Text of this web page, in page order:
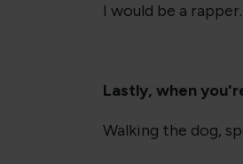
I would be a rapper.
Lastly, when
Walking the dog,